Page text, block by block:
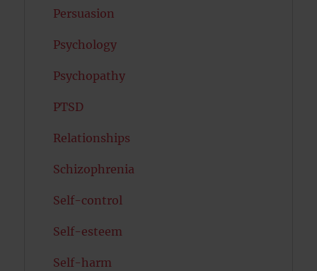
Persuasion
Psychology
Psychopathy
PTSD
Relationships
Schizophrenia
Self-control
Self-esteem
Self-harm